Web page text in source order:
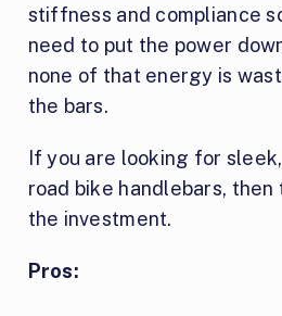
stiffness and compliance
need to put the power
none of that energy is
the bars.
If you are looking for
road bike handlebars,
the investment.
Pros: